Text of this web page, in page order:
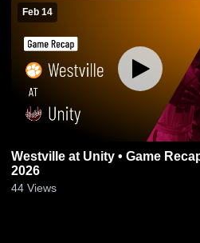
Feb 14
Westville at Unity • Game Recap • Feb 14,
2026
44 Views